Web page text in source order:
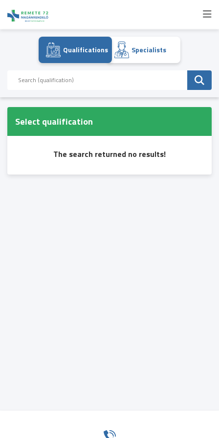
Qualifications Specialists
Select qualification
The search returned no results!